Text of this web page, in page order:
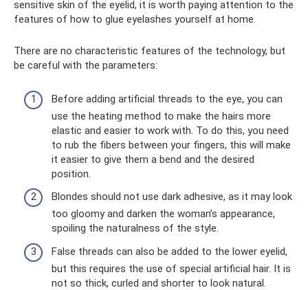
sensitive skin of the eyelid, it is worth paying attention to the
features of how to glue eyelashes yourself at home.
There are no characteristic features of the technology, but
be careful with the parameters:
Before adding artificial threads to the eye, you can
use the heating method to make the hairs more
elastic and easier to work with. To do this, you need
to rub the fibers between your fingers, this will make
it easier to give them a bend and the desired
position.
Blondes should not use dark adhesive, as it may look
too gloomy and darken the woman’s appearance,
spoiling the naturalness of the style.
False threads can also be added to the lower eyelid,
but this requires the use of special artificial hair. It is
not so thick, curled and shorter to look natural.